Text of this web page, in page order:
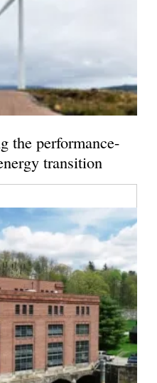
the performance-
transition